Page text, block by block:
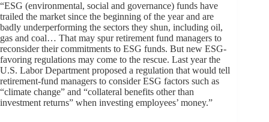
“ESG (environmental, social and governance) funds have
trailed the market since the beginning of the year and are
badly underperforming the sectors they shun, including oil,
gas and coal… That may spur retirement fund managers to
reconsider their commitments to ESG funds. But new ESG-
favoring regulations may come to the rescue. Last year the
U.S. Labor Department proposed a regulation that would tell
retirement-fund managers to consider ESG factors such as
“climate change” and “collateral benefits other than
investment returns” when investing employees’ money.”